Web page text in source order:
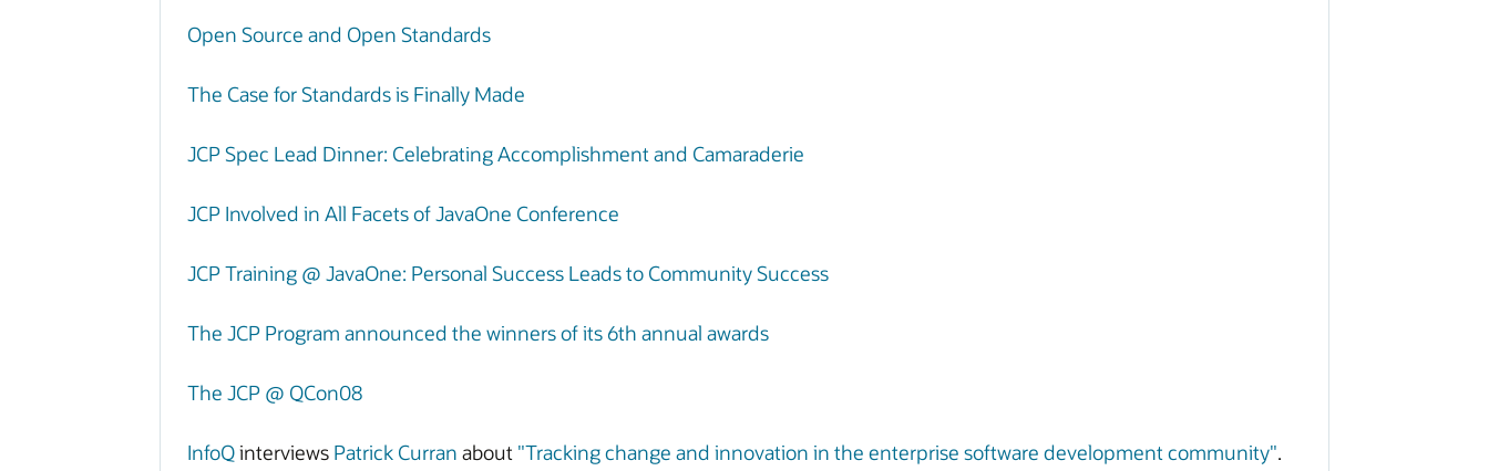
Open Source and Open Standards
The Case for Standards is Finally Made
JCP Spec Lead Dinner: Celebrating Accomplishment and Camaraderie
JCP Involved in All Facets of JavaOne Conference
JCP Training @ JavaOne: Personal Success Leads to Community Success
The JCP Program announced the winners of its 6th annual awards
The JCP @ QCon08
InfoQinterviews Patrick Curran about "Tracking change and innovation in the enterprise software development community".